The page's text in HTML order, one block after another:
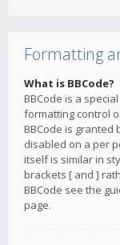
Formatting
What is BBCode?
BBCode is a
formatting control
BBCode is granted
disabled on a per
itself is similar in
brackets [ and ]
BBCode see the
page.